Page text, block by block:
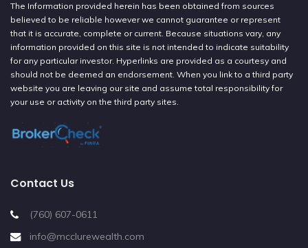
The Information provided herein has been obtained from sources
believed to be reliable however we cannot guarantee or represent
that it is accurate, complete or current. Because situations vary, any
information provided on this site is not intended to indicate suitability
for any particular investor. Hyperlinks are provided as a courtesy and
should not be deemed an endorsement. When you link to a third party
website you are leaving our site and assume total responsibility for
your use or activity on the third party sites.
Contact Us
(760) 607-0611
info@mcclurewealth.com